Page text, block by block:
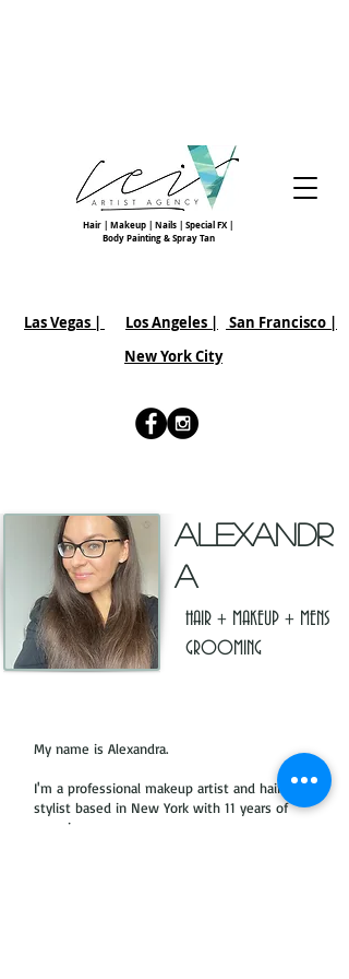
Hair | Makeup | Nails | Special FX |
Body Painting & Spray Tan
Las Vegas | Los Angeles | San Francisco |
New York City
ALEXANDR
A
HAIR + MAKEUP + MENS
GROOMING
My name is Alexandra.
I'm a professional makeup artist and hair
stylist based in New York with 11 years of
experience.